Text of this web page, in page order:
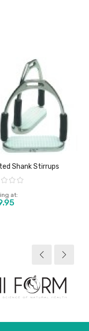
Shank Stirrups
at